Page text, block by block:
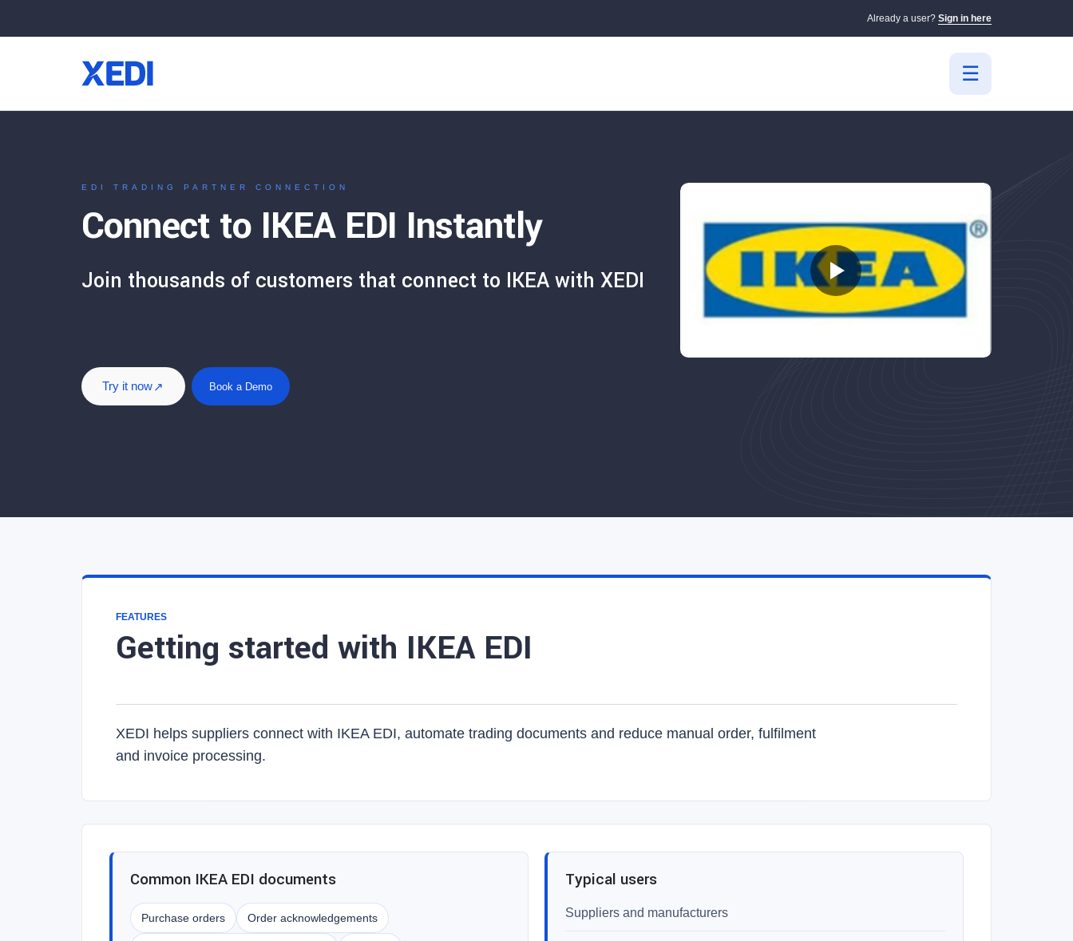
Already a user? Sign in here
EDI TRADING PARTNER CONNECTION
Connect to IKEA EDI Instantly
Join thousands of customers that connect to IKEA with XEDI
Try it now Book a Demo
FEATURES
Getting started with IKEA EDI
XEDI helps suppliers connect with IKEA EDI, automate trading documents and reduce manual order, fulfilment
and invoice processing.
Common IKEA EDI documents
Purchase orders Order acknowledgements
Typical users
Suppliers and manufacturers